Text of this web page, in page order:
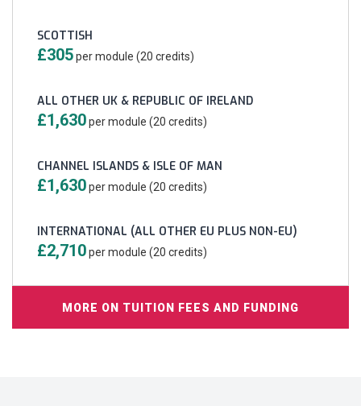
SCOTTISH
£305per module (20 credits)
ALL OTHER UK & REPUBLIC OF IRELAND
£1,630per module (20 credits)
CHANNEL ISLANDS & ISLE OF MAN
£1,630per module (20 credits)
INTERNATIONAL (ALL OTHER EU PLUS NON-EU)
£2,710per module (20 credits)
MORE ON TUITION FEES AND FUNDING